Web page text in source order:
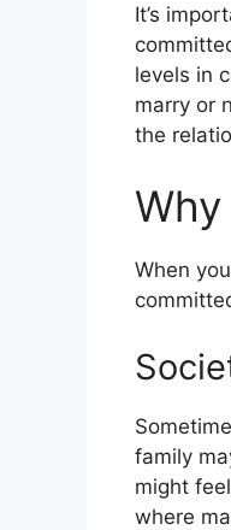
It’s
levels in
marry or
the
When
family
might
where